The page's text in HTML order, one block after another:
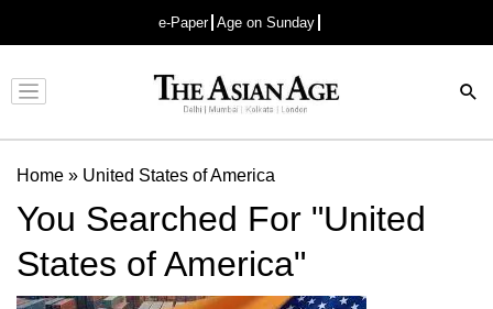
e-Paper Age on Sunday
Advertisement
Home » United States of America
You Searched For "United
States of America"